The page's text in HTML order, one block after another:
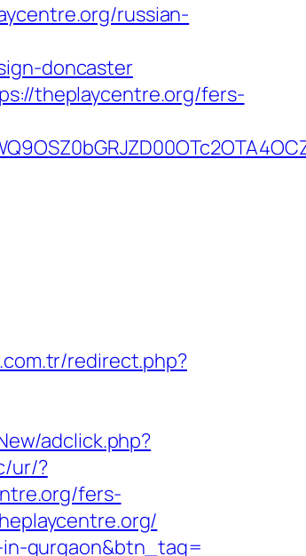
russian-
doncaster
theplaycentre.org/fers-
redirect.php?
adclick.php?
ur/?
fers-
gurgaon&btn_tag=